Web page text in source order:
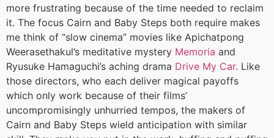
more frustrating because of the time needed to reclaim
it. The focus Cairn and Baby Steps both require makes
me think of “slow cinema” movies like Apichatpong
Weerasethakul’s meditative mystery Memoria and
Ryusuke Hamaguchi’s aching drama Drive My Car. Like
those directors, who each deliver magical payoffs
which only work because of their films’
uncompromisingly unhurried tempos, the makers of
Cairn and Baby Steps wield anticipation with similar